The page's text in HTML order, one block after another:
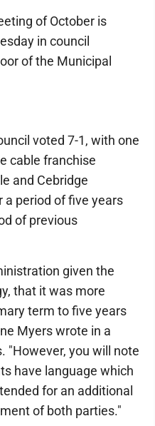
of October is
in council
of the Municipal
voted 7-1, with one
cable franchise
and Cebridge
a period of five years
of previous
given the
that it was more
term to five years
Myers wrote in a
"However, you will note
have language which
for an additional
of both parties."